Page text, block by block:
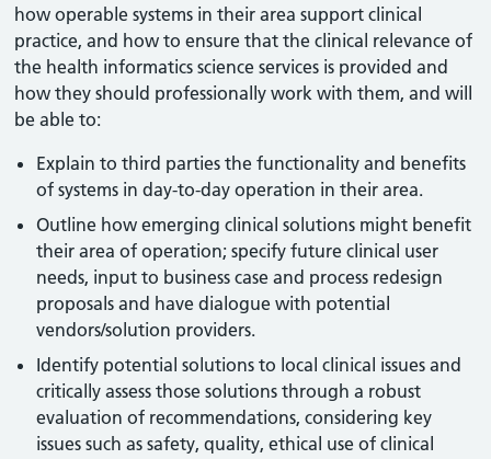
how operable systems in their area support clinical
practice, and how to ensure that the clinical relevance of
the health informatics science services is provided and
how they should professionally work with them, and will
be able to:
Explain to third parties the functionality and benefits
of systems in day-to-day operation in their area.
Outline how emerging clinical solutions might benefit
their area of operation; specify future clinical user
needs, input to business case and process redesign
proposals and have dialogue with potential
vendors/solution providers.
Identify potential solutions to local clinical issues and
critically assess those solutions through a robust
evaluation of recommendations, considering key
issues such as safety, quality, ethical use of clinical